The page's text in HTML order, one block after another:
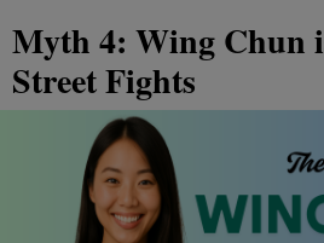
Myth 4: Wing Chun
Street Fights